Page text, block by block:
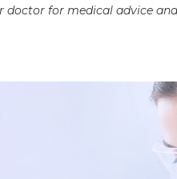
for medical advice